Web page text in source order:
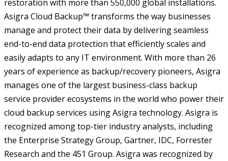
restoration with more than 550,000 global installations.
Asigra Cloud Backup™ transforms the way businesses
manage and protect their data by delivering seamless
end-to-end data protection that efficiently scales and
easily adapts to any IT environment. With more than 26
years of experience as backup/recovery pioneers, Asigra
manages one of the largest business-class backup
service provider ecosystems in the world who power their
cloud backup services using Asigra technology. Asigra is
recognized among top-tier industry analysts, including
the Enterprise Strategy Group, Gartner, IDC, Forrester
Research and the 451 Group. Asigra was recognized by